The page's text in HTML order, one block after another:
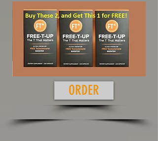
ORDER